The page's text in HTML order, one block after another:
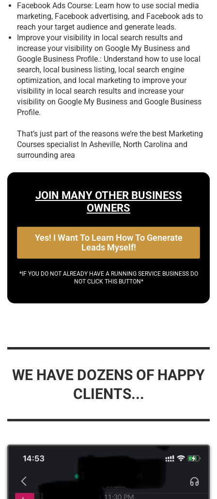
Facebook Ads Course: Learn how to use social media
marketing, Facebook advertising, and Facebook ads to
reach your target audience and generate leads.
Improve your visibility in local search results and
increase your visibility on Google My Business and
Google Business Profile.: Understand how to use local
search, local business listing, local search engine
optimization, and local marketing to improve your
visibility in local search results and increase your
visibility on Google My Business and Google Business
Profile.
That’s just part of the reasons we’re the best Marketing
Courses specialist In Asheville, North Carolina and
surrounding area
JOIN MANY OTHER BUSINESS
OWNERS
Yes! I Want To Learn How To Generate
Leads Myself!
*IF YOU DO NOT ALREADY HAVE A RUNNING SERVICE BUSINESS DO
NOT CLICK THIS BUTTON*
WE HAVE DOZENS OF HAPPY
CLIENTS...